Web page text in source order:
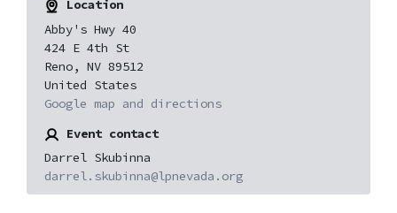
Location
Abby's Hwy 40
424 E 4th St
Reno, NV 89512
United States
Google map and directions
Event contact
Darrel Skubinna
darrel.skubinna@lpnevada.org